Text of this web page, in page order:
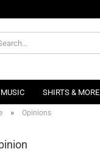
MUSIC SHIRTS & MORE
» Opinions